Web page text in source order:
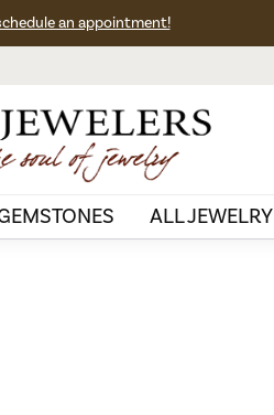
an appointment!
ALL JEWELRY